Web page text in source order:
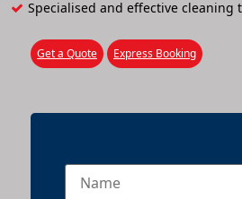
Specialised and effective cleaning
Get a Quote Express Booking